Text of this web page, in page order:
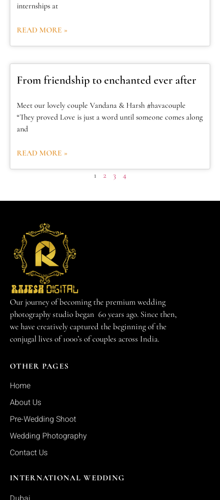
internships at
READ MORE »
From friendship to enchanted ever after
Meet our lovely couple Vandana & Harsh #havacouple
“They proved Love is just a word until someone comes along
and
READ MORE »
1 2 3 4
Our journey of becoming the premium wedding
photography studio began 60 years ago. Since then,
we have creatively captured the beginning of the
conjugal lives of 1000’s of couples across India.
OTHER PAGES
Home
About Us
Pre-Wedding Shoot
Wedding Photography
Contact Us
INTERNATIONAL WEDDING